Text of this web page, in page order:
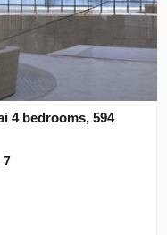
4 bedrooms, 594
7